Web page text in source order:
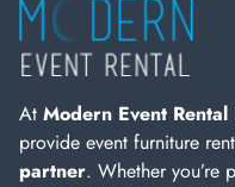
At Modern Event Rental
provide event furniture
partner. Whether you’re